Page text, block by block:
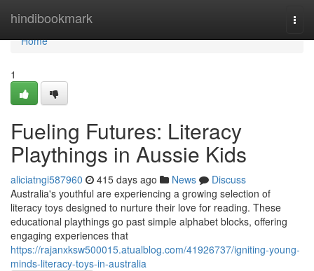
hindibookmark
Home
Home
1
Fueling Futures: Literacy
Playthings in Aussie Kids
aliciatngi587960 415 days ago News
Discuss
Australia's youthful are experiencing a growing selection of
literacy toys designed to nurture their love for reading. These
educational playthings go past simple alphabet blocks, offering
engaging experiences that
https://rajanxksw500015.atualblog.com/41926737/igniting-young-
minds-literacy-toys-in-australia